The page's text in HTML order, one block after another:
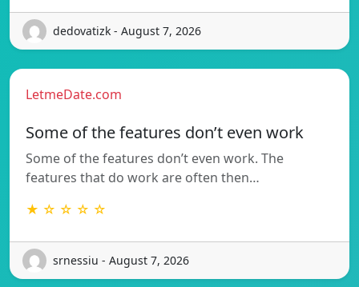
dedovatizk - August 7, 2026
LetmeDate.com
Some of the features don’t even work
Some of the features don’t even work. The
features that do work are often then…
★ ☆ ☆ ☆ ☆
srnessiu - August 7, 2026